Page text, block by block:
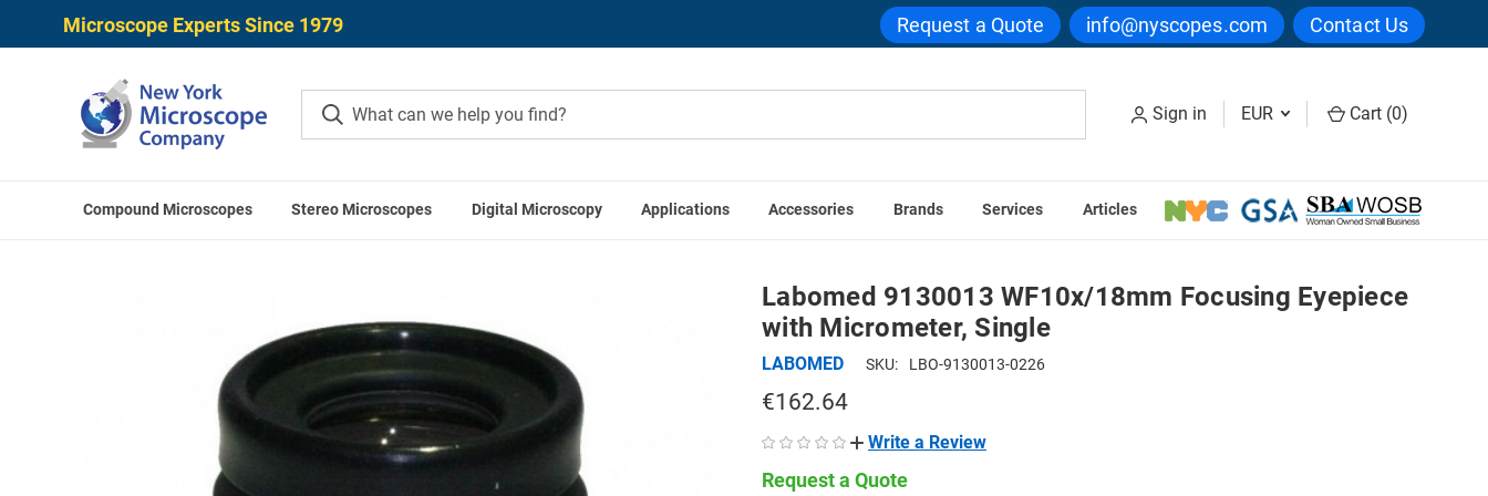
Microscope Experts Since 1979 Request a Quote info@nyscopes.com Contact Us
Sign in EUR Cart (0)
Compound Microscopes Stereo Microscopes Digital Microscopy Applications Accessories Brands Services Articles
LABOMED Accessories Labomed 9130013 WF10x/18mm Focusing Eyepiece with Micrometer, Single
Labomed 9130013 WF10x/18mm Focusing Eyepiece
with Micrometer, Single
LABOMED SKU: LBO-9130013-0226
€162.64
Write a Review
Request a Quote